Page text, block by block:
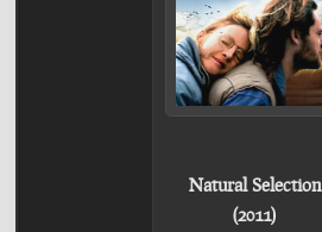
Natural Selection
(2011)